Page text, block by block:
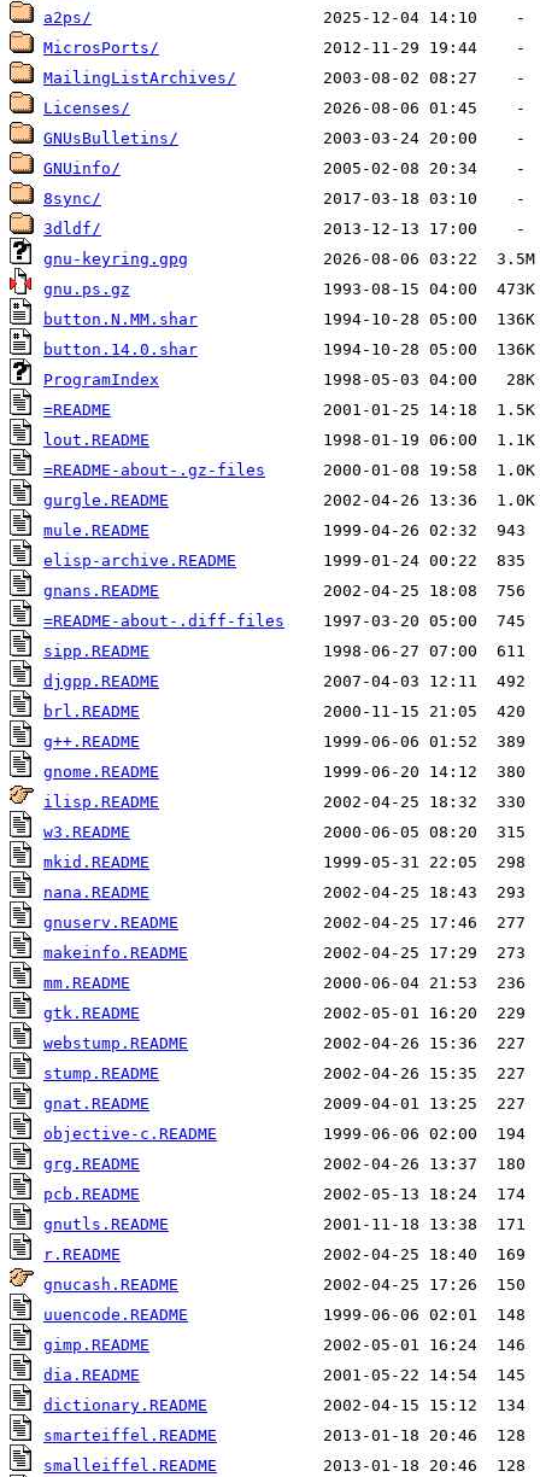
a2ps/
MicrosPorts/
MailingListArchives/
Licenses/
GNUsBulletins/
GNUinfo/
8sync/
3dldf/
gnu-keyring.gpg
gnu.ps.gz
button.N.MM.shar
button.14.0.shar
ProgramIndex
=README
lout.README
=README-about-.gz-files
gurgle.README
mule.README
elisp-archive.README
gnans.README
=README-about-.diff-files
sipp.README
djgpp.README
brl.README
g++.README
gnome.README
ilisp.README
w3.README
mkid.README
nana.README
gnuserv.README
makeinfo.README
mm.README
gtk.README
webstump.README
stump.README
gnat.README
objective-c.README
grg.README
pcb.README
gnutls.README
r.README
gnucash.README
uuencode.README
gimp.README
dia.README
dictionary.README
smarteiffel.README
smalleiffel.README